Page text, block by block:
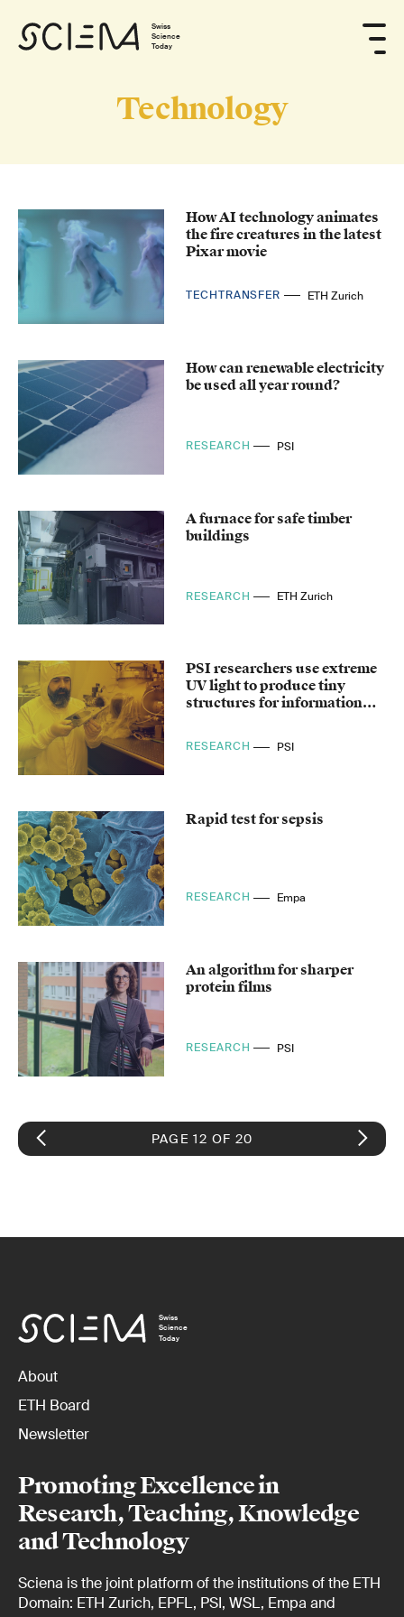
Swiss
Science
Today
Technology
How AI technology animates
the fire creatures in the latest
Pixar movie
TECHTRANSFER ETH Zurich
How can renewable electricity
be used all year round?
RESEARCH PSI
A furnace for safe timber
buildings
RESEARCH ETH Zurich
PSI researchers use extreme
UV light to produce tiny
structures for information
RESEARCH PSI
Rapid test for sepsis
RESEARCH Empa
An algorithm for sharper
protein films
RESEARCH PSI
PAGE 12 OF 20
Swiss
Science
Today
About
ETH Board
Newsletter
Promoting Excellence in
Research, Teaching, Knowledge
and Technology
Sciena is the joint platform of the institutions of the ETH
Domain: ETH Zurich, EPFL, PSI, WSL, Empa and